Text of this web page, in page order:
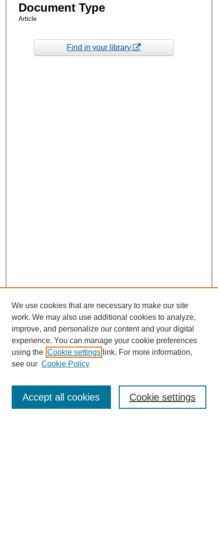
Document Type
Article
Find in your library
Enter search terms:
We use cookies that are necessary to make our site
work. We may also use additional cookies to analyze,
improve, and personalize our content and your digital
experience. You can manage your cookie preferences
using the Cookie settings link. For more information,
see our Cookie Policy
Cookie settings
Accept all cookies